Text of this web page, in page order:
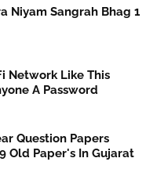
Niyam Sangrah Bhag 1
Network Like This
A Password
Question Papers
Old Paper's In Gujarat